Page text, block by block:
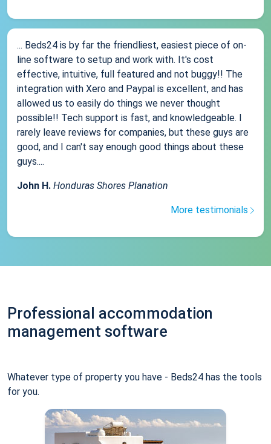
... Beds24 is by far the friendliest, easiest piece of on-
line software to setup and work with. It's cost
effective, intuitive, full featured and not buggy!! The
integration with Xero and Paypal is excellent, and has
allowed us to easily do things we never thought
possible!! Tech support is fast, and knowledgeable. I
rarely leave reviews for companies, but these guys are
good, and I can't say enough good things about these
guys....
John H. Honduras Shores Planation
More testimonials
Professional accommodation
management software
Whatever type of property you have - Beds24 has the tools
for you.